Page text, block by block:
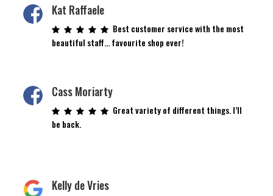
Kat Raffaele
Best customer service with the most
beautiful staff… favourite shop ever!
Cass Moriarty
Great variety of different things. I’ll
be back.
Kelly de Vries